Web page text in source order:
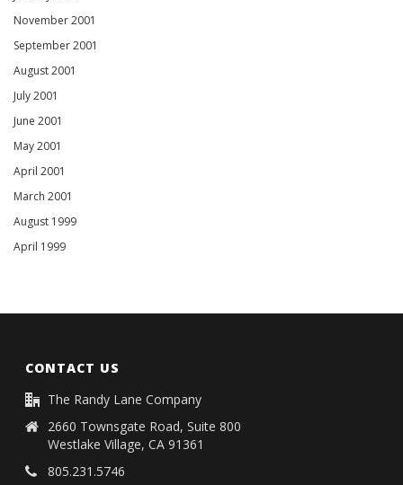
November 2001
September 2001
August 2001
July 2001
June 2001
May 2001
April 2001
March 2001
August 1999
April 1999
CONTACT US
The Randy Lane Company
2660 Townsgate Road, Suite 800
Westlake Village, CA 91361
805.231.5746